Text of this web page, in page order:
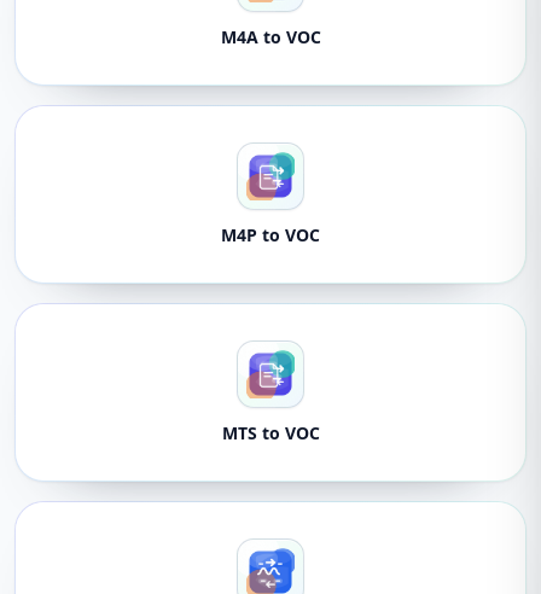
M4A to VOC
M4P to VOC
MTS to VOC